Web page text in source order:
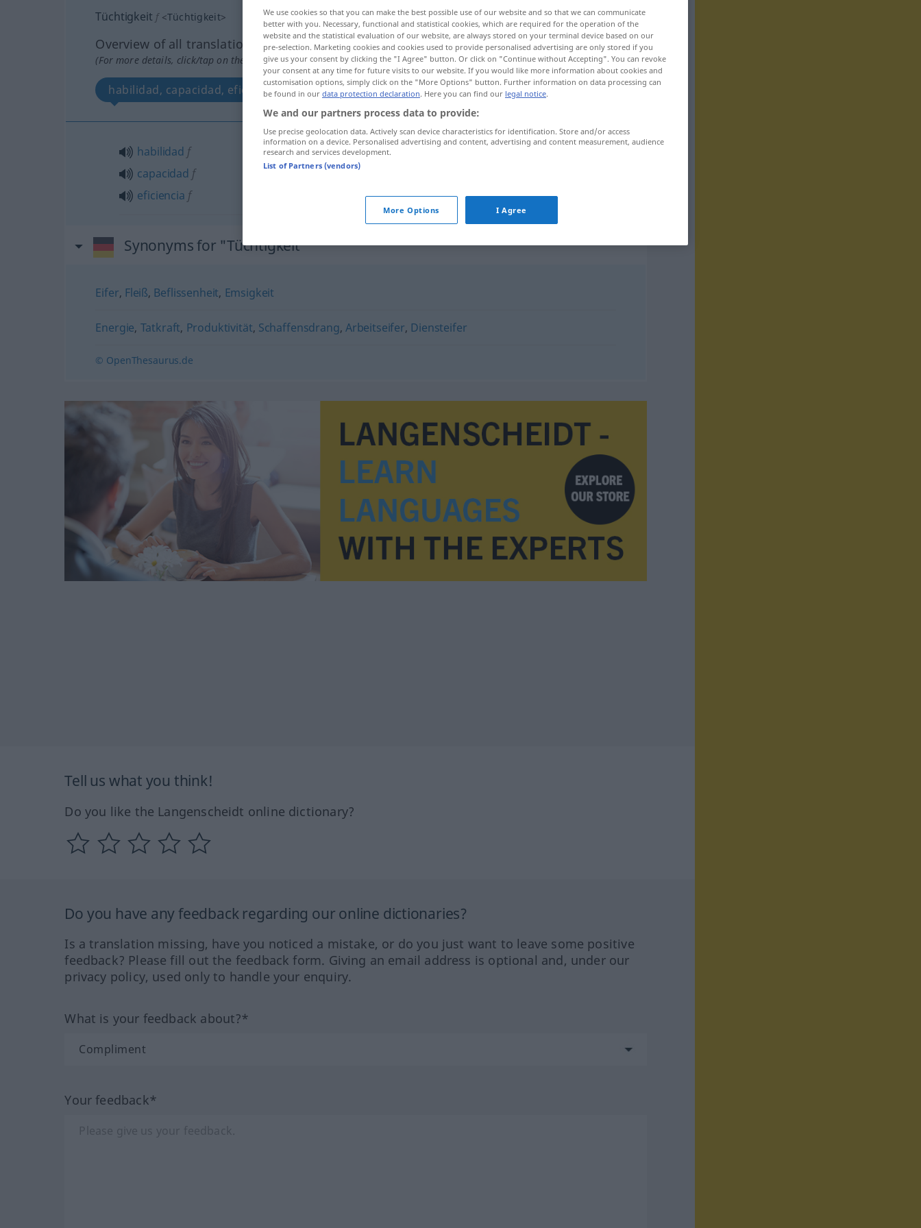
Tüchtigkeit f <Tüchtigkeit>
Overview of all translations
(For more details, click/tap on the translation)
habilidad, capacidad, eficiencia
habilidad f
capacidad f
eficiencia f
Tüchtigkeit
Synonyms for "Tüchtigkeit"
Eifer, Fleiß, Beflissenheit, Emsigkeit
Energie, Tatkraft, Produktivität, Schaffensdrang, Arbeitseifer, Diensteifer
© OpenThesaurus.de
Tell us what you think!
Do you like the Langenscheidt online dictionary?
Do you have any feedback regarding our online dictionaries?
Is a translation missing, have you noticed a mistake, or do you just want to leave some positive
feedback? Please fill out the feedback form. Giving an email address is optional and, under our
privacy policy, used only to handle your enquiry.
What is your feedback about?*
Your feedback*
We use cookies so that you can make the best possible use of our website and so that we can communicate
better with you. Necessary, functional and statistical cookies, which are required for the operation of the
website and the statistical evaluation of our website, are always stored on your terminal device based on our
pre-selection. Marketing cookies and cookies used to provide personalised advertising are only stored if you
give us your consent by clicking the "I Agree" button. Or click on "Continue without Accepting". You can revoke
your consent at any time for future visits to our website. If you would like more information about cookies and
customisation options, simply click on the "More Options" button. Further information on data processing can
be found in our data protection declaration. Here you can find our legal notice.
We and our partners process data to provide:
Use precise geolocation data. Actively scan device characteristics for identification. Store and/or access
information on a device. Personalised advertising and content, advertising and content measurement, audience
research and services development.
List of Partners (vendors)
More Options I Agree